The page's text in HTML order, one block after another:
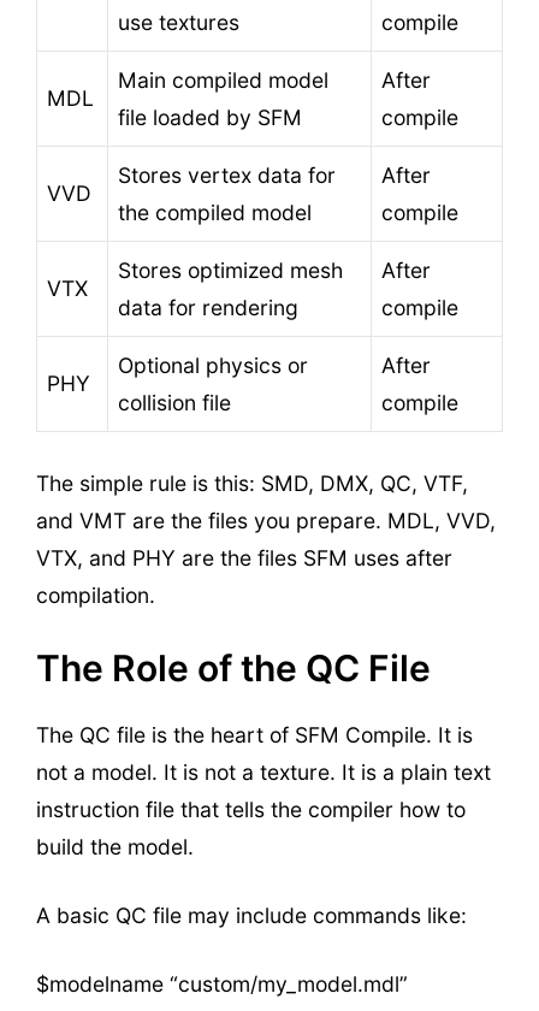
use textures
compile
MDL
Main compiled model
file loaded by SFM
After
compile
VVD
Stores vertex data for
the compiled model
After
compile
VTX
Stores optimized mesh
data for rendering
After
compile
PHY
Optional physics or
collision file
After
compile
The simple rule is this: SMD, DMX, QC, VTF,
and VMT are the files you prepare. MDL, VVD,
VTX, and PHY are the files SFM uses after
compilation.
The Role of the QC File
The QC file is the heart of SFM Compile. It is
not a model. It is not a texture. It is a plain text
instruction file that tells the compiler how to
build the model.
A basic QC file may include commands like:
$modelname “custom/my_model.mdl”